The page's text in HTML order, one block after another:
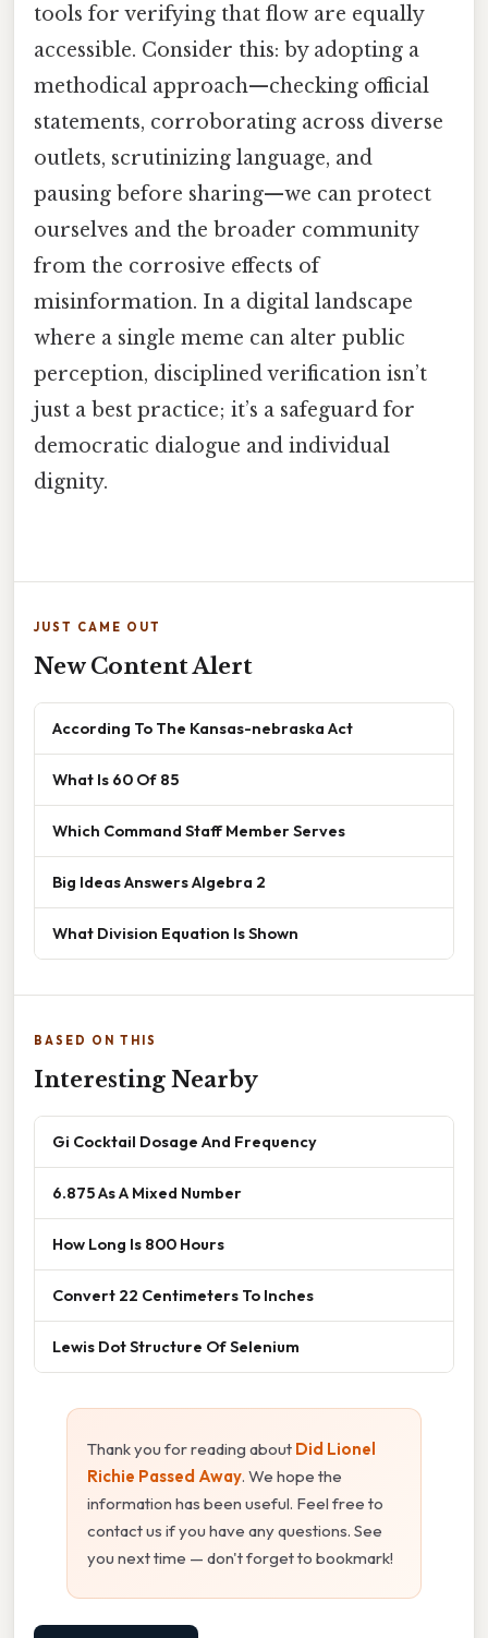
tools for verifying that flow are equally
accessible. Consider this: by adopting a
methodical approach—checking official
statements, corroborating across diverse
outlets, scrutinizing language, and
pausing before sharing—we can protect
ourselves and the broader community
from the corrosive effects of
misinformation. In a digital landscape
where a single meme can alter public
perception, disciplined verification isn’t
just a best practice; it’s a safeguard for
democratic dialogue and individual
dignity.
JUST CAME OUT
New Content Alert
According To The Kansas-nebraska Act
What Is 60 Of 85
Which Command Staff Member Serves
Big Ideas Answers Algebra 2
What Division Equation Is Shown
BASED ON THIS
Interesting Nearby
Gi Cocktail Dosage And Frequency
6.875 As A Mixed Number
How Long Is 800 Hours
Convert 22 Centimeters To Inches
Lewis Dot Structure Of Selenium
Thank you for reading about Did Lionel
Richie Passed Away. We hope the
information has been useful. Feel free to
contact us if you have any questions. See
you next time — don't forget to bookmark!